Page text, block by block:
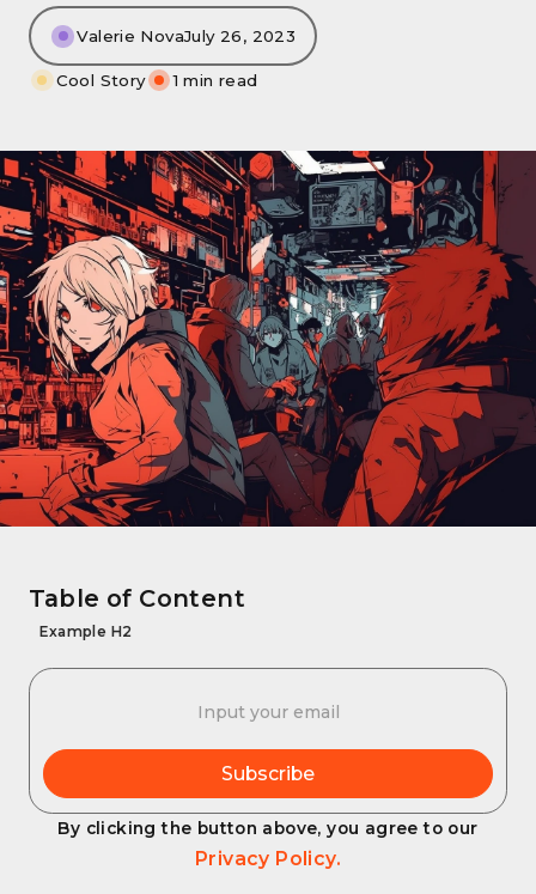
Valerie NovaJuly 26, 2023
Cool Story 1 min read
Table of Content
Example H2
By clicking the button above, you agree to our
Privacy Policy.